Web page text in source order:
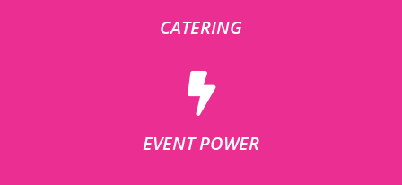
CATERING
EVENT POWER